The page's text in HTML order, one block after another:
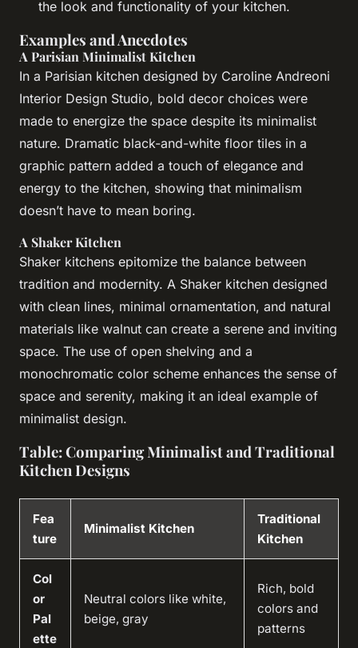
the look and functionality of your kitchen.
Examples and Anecdotes
A Parisian Minimalist Kitchen
In a Parisian kitchen designed by Caroline Andreoni
Interior Design Studio, bold decor choices were
made to energize the space despite its minimalist
nature. Dramatic black-and-white floor tiles in a
graphic pattern added a touch of elegance and
energy to the kitchen, showing that minimalism
doesn’t have to mean boring.
A Shaker Kitchen
Shaker kitchens epitomize the balance between
tradition and modernity. A Shaker kitchen designed
with clean lines, minimal ornamentation, and natural
materials like walnut can create a serene and inviting
space. The use of open shelving and a
monochromatic color scheme enhances the sense of
space and serenity, making it an ideal example of
minimalist design.
Table: Comparing Minimalist and Traditional
Kitchen Designs
Fea
ture
Minimalist Kitchen
Traditional
Kitchen
Col
or
Pal
ette
Neutral colors like white,
beige, gray
Rich, bold
colors and
patterns